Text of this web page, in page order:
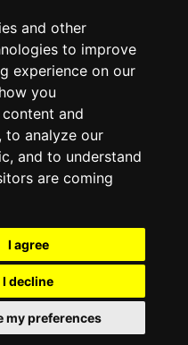
and other
to improve
experience on our
you
and
to analyze our
and to understand
are coming
I agree
I decline
my preferences
Broadwoodkelly,
EX19 8DZ
preferences
Machinery